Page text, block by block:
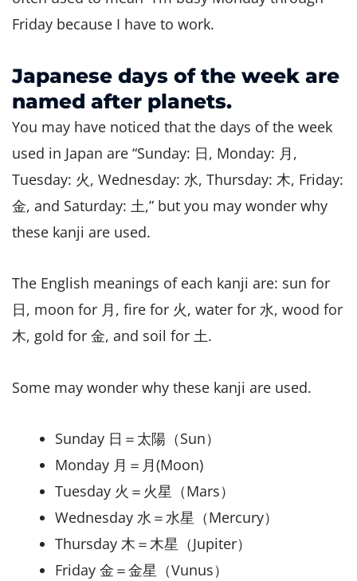
Friday because I have to work.
Japanese days of the week are
named after planets.
You may have noticed that the days of the week
used in Japan are “Sunday: 日, Monday: 月,
Tuesday: 火, Wednesday: 水, Thursday: 木, Friday:
金, and Saturday: 土,” but you may wonder why
these kanji are used.
The English meanings of each kanji are: sun for
日, moon for 月, fire for 火, water for 水, wood for
木, gold for 金, and soil for 土.
Some may wonder why these kanji are used.
Sunday 日＝太陽（Sun）
Monday 月＝月(Moon)
Tuesday 火＝火星（Mars）
Wednesday 水＝水星（Mercury）
Thursday 木＝木星（Jupiter）
Friday 金＝金星（Vunus）